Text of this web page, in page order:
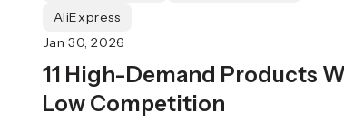
AliExpress
Jan 30, 2026
11 High-Demand Products
Low Competition